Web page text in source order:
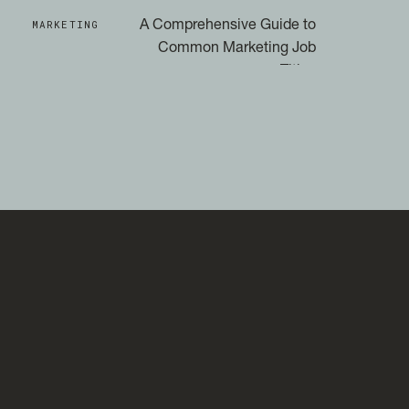
MARKETING
A Comprehensive Guide to
Common Marketing Job